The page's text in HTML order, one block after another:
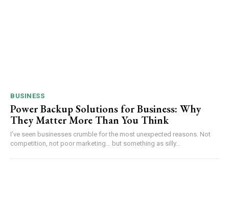
BUSINESS
Power Backup Solutions for Business: Why
They Matter More Than You Think
I’ve seen businesses crumble for the most unexpected reasons. Not
competition, not poor marketing… but something as silly...